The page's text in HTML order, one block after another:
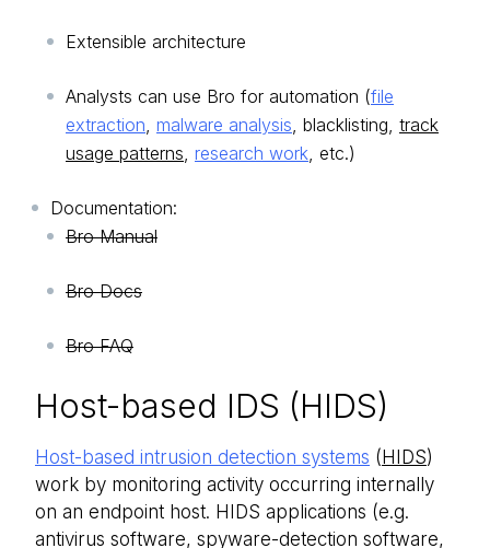
Extensible architecture
Analysts can use Bro for automation (file
extraction, malware analysis, blacklisting, track
usage patterns, research work, etc.)
Documentation:
Bro Manual
Bro Docs
Bro FAQ
Host-based IDS (HIDS)
Host-based intrusion detection systems ( HIDS)
work by monitoring activity occurring internally
on an endpoint host. HIDS applications (e.g.
antivirus software, spyware-detection software,